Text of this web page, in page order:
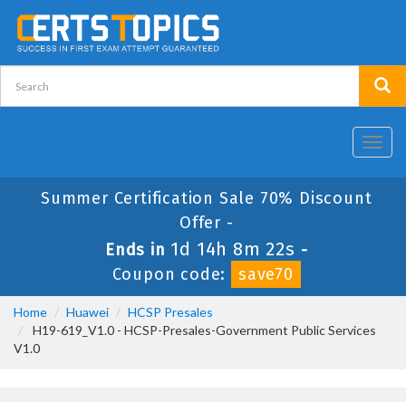
Summer Certification Sale 70% Discount
Offer -
Ends in 1d 14h 8m 22s -
Coupon code:
save70
Home Huawei
HCSP Presales
H19-619_V1.0 - HCSP-Presales-Government Public Services
V1.0